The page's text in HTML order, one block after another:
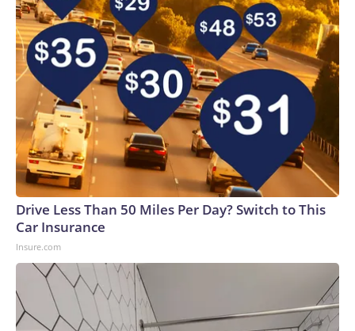
Drive Less Than 50 Miles Per Day? Switch to This
Car Insurance
Insure.com